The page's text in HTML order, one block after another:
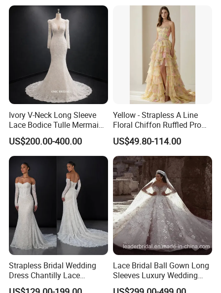
Ivory V-Neck Long Sleeve
Lace Bodice Tulle Mermaid
Bridal Wedding Dress with
Train
US$200.00-400.00
Yellow - Strapless A Line
Floral Chiffon Ruffled Prom
Dresses with Beading
Evening Dress Prom Dress
Sexy Dress Vestido De
Noche Girl Dress Layered
Dress
US$49.80-114.00
Strapless Bridal Wedding
Dress Chantilly Lace
Beaded Custom Mermaid
Lace Bridal Ball Gown Long
Sleeves Luxury Wedding
Dresses Z2039